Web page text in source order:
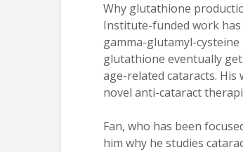
Why glutathione
Institute-funded work
gamma-glutamyl-
glutathione eventually
age-related cataracts.
novel anti-cataract
Fan, who has been
him why he studies